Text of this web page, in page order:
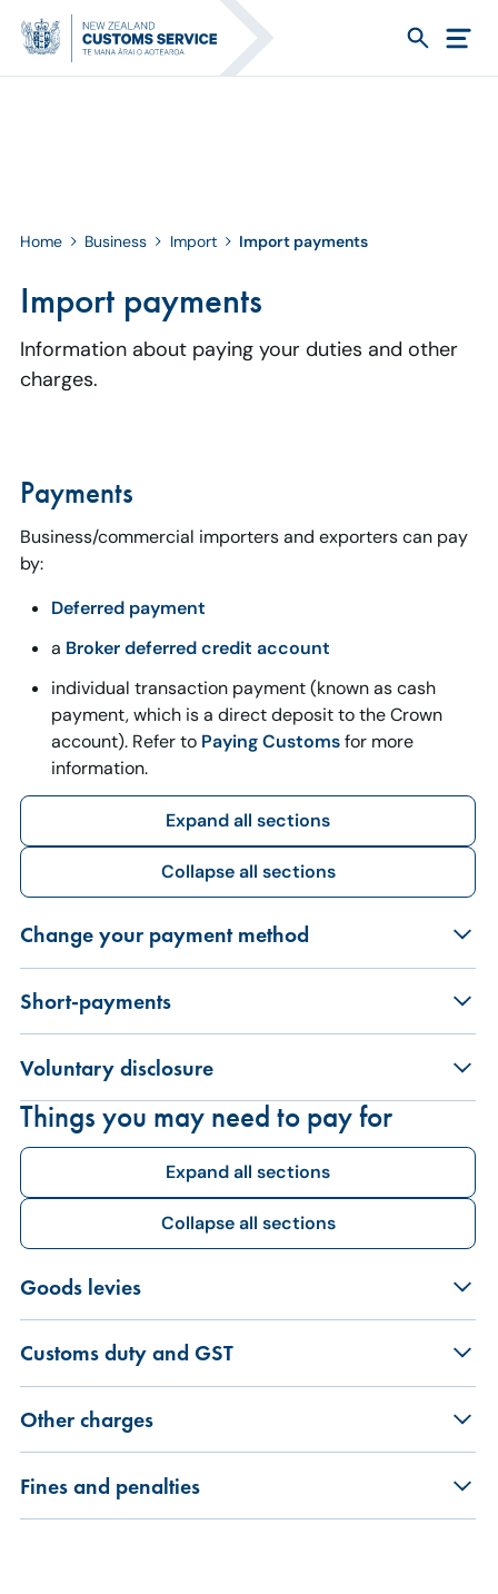
Home Business Import Import payments
Import payments
Information about paying your duties and other
charges.
Payments
Business/commercial importers and exporters can pay
by:
Deferred payment
a Broker deferred credit account
individual transaction payment (known as cash
payment, which is a direct deposit to the Crown
account). Refer to Paying Customsfor more
information.
Expand all sections
Collapse all sections
Change your payment method
Short-payments
Voluntary disclosure
Things you may need to pay for
Expand all sections
Collapse all sections
Goods levies
Customs duty and GST
Other charges
Fines and penalties